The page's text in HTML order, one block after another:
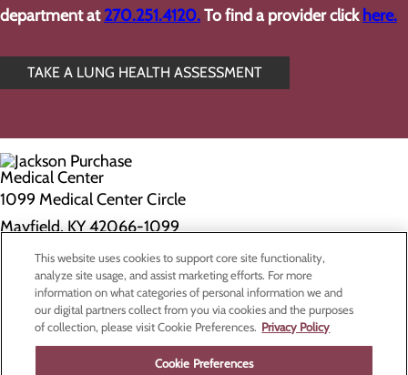
department at270.251.4120.To find a provider click here.
TAKE A LUNG HEALTH ASSESSMENT
1099 Medical Center Circle
Mayfield, KY 42066-1099
Privacy Policy
Cookie Preferences
Contact Us
This website uses cookies to support core site functionality,
analyze site usage, and assist marketing efforts. For more
information on what categories of personal information we and
our digital partners collect from you via cookies and the purposes
of collection, please visit Cookie Preferences. Privacy Policy
Cookie Preferences